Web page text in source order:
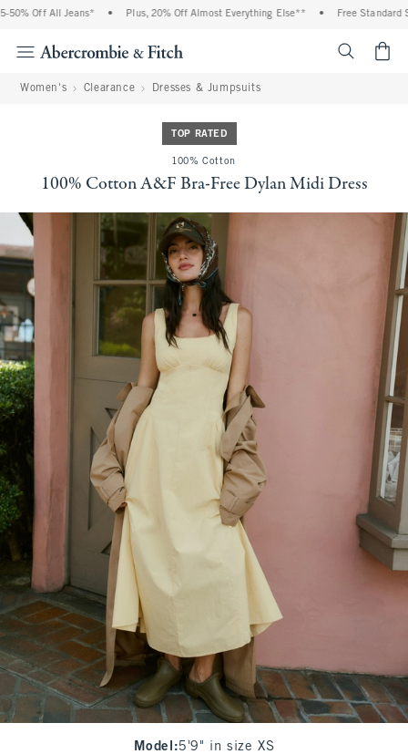
Off All Jeans* Plus, 20% Off Almost Everything Else** Free Standard
Women's Clearance Dresses & Jumpsuits
TOP RATED
100% Cotton
100% Cotton A&F Bra-Free Dylan Midi Dress
Model :5'9" in size XS